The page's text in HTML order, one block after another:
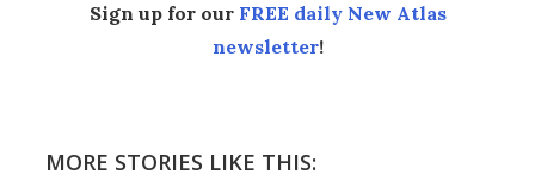
Sign up for our FREE daily New Atlas
newsletter!
MORE STORIES LIKE THIS: